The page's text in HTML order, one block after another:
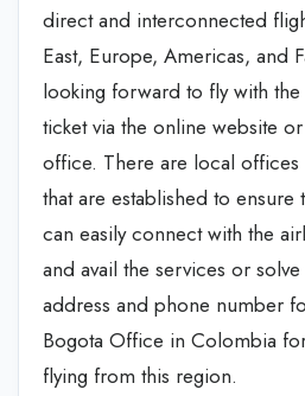
direct and interconnected
East, Europe, Americas, and
looking forward to fly with
ticket via the online website
office. There are local offices
that are established to ensure
can easily connect with the
and avail the services or
address and phone number
Bogota Office in Colombia
flying from this region.